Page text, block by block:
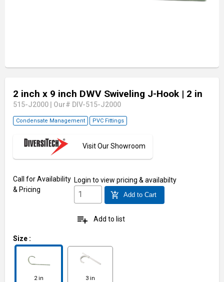
2 inch x 9 inch DWV Swiveling J-Hook | 2 in
515-J2000 Our# DIV-515-J2000
Condensate Management PVC Fittings
Visit Our Showroom
Call for Availability
& Pricing
Login to view pricing & availabilty
add_shopping_cart Add to Cart
playlist_add Add to list
Size :
2 in 3 in